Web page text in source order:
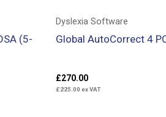
(5-
Dyslexia Software
Global AutoCorrect 4
£270.00
£225.00 ex VAT